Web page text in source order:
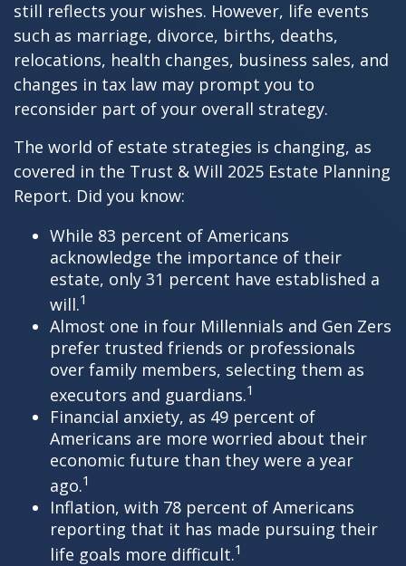
still reflects your wishes. However, life events
such as marriage, divorce, births, deaths,
relocations, health changes, business sales, and
changes in tax law may prompt you to
reconsider part of your overall strategy.
The world of estate strategies is changing, as
covered in the Trust & Will 2025 Estate Planning
Report. Did you know:
While 83 percent of Americans
acknowledge the importance of their
estate, only 31 percent have established a
will.1
Almost one in four Millennials and Gen Zers
prefer trusted friends or professionals
over family members, selecting them as
executors and guardians.1
Financial anxiety, as 49 percent of
Americans are more worried about their
economic future than they were a year
ago.1
Inflation, with 78 percent of Americans
reporting that it has made pursuing their
life goals more difficult.1